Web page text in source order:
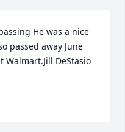
He was a nice
passed away June
Walmart.Jill DeStasio